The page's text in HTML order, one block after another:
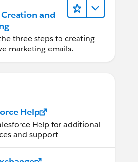
and
three steps to creating
marketing emails.
Help
Help for additional
and support.